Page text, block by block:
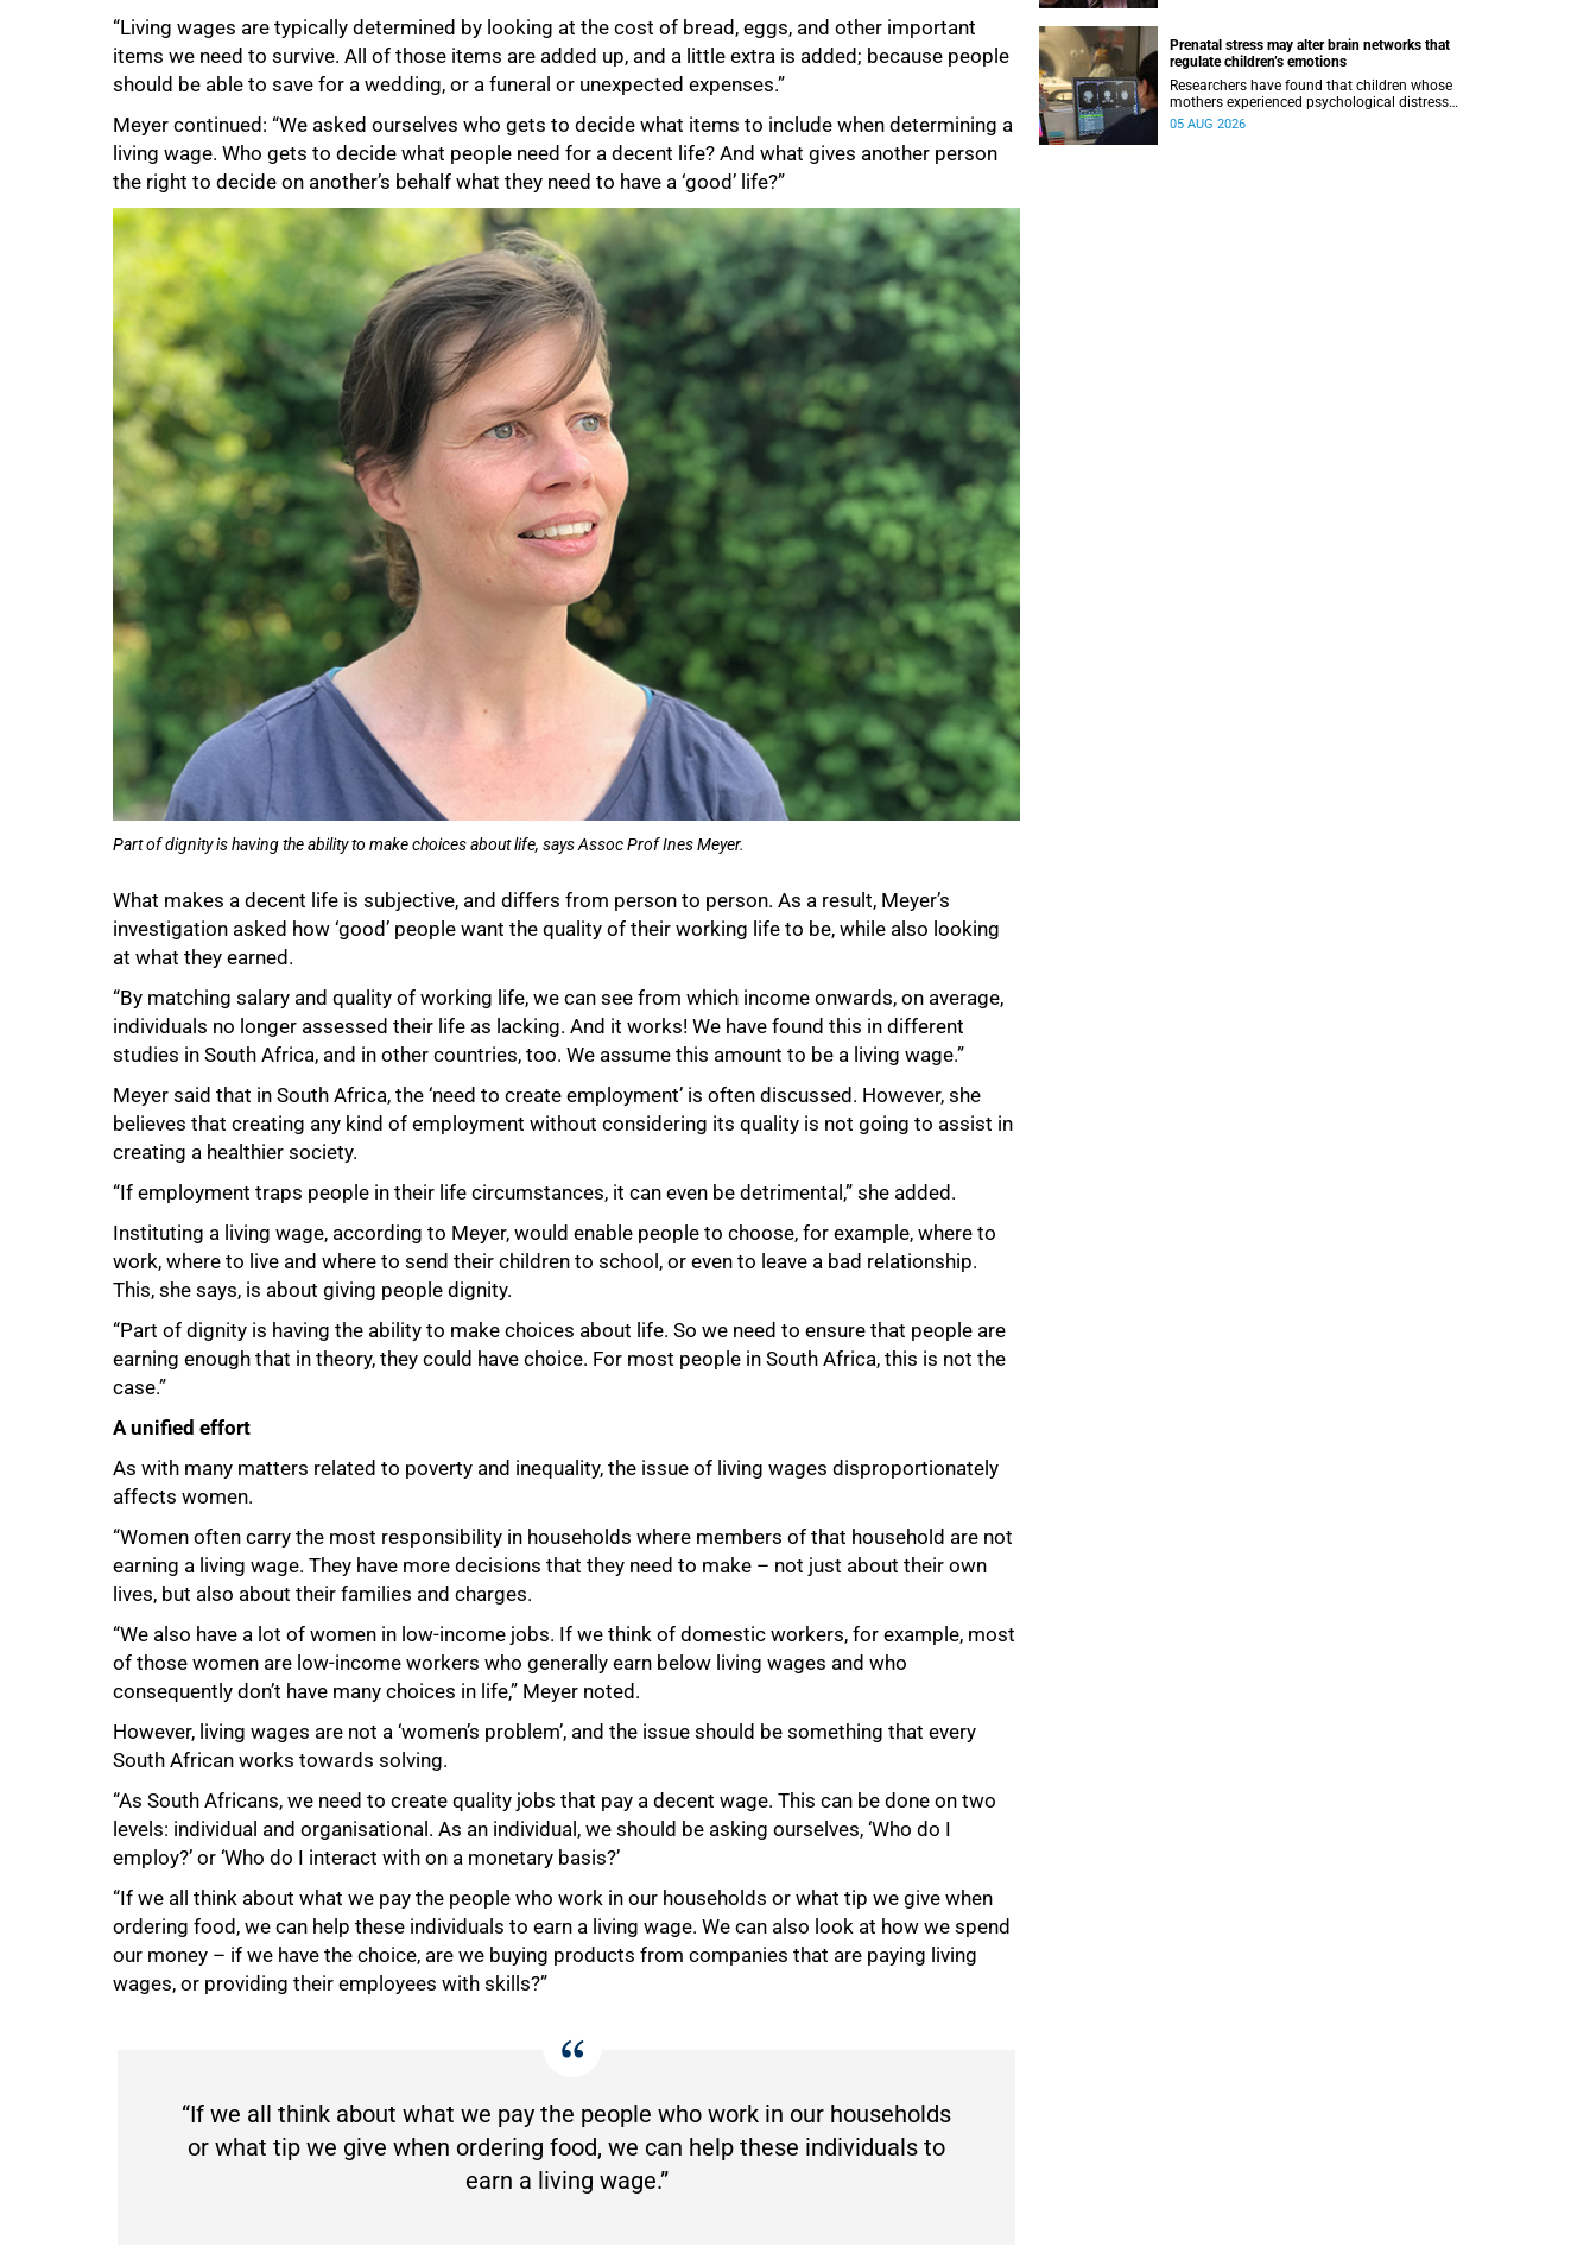
“Living wages are typically determined by looking at the cost of bread, eggs, and other important
items we need to survive. All of those items are added up, and a little extra is added; because people
should be able to save for a wedding, or a funeral or unexpected expenses.”
Meyer continued: “We asked ourselves who gets to decide what items to include when determining a
living wage. Who gets to decide what people need for a decent life? And what gives another person
the right to decide on another’s behalf what they need to have a ‘good’ life?”
Part of dignity is having the ability to make choices about life, says Assoc Prof Ines Meyer.
What makes a decent life is subjective, and differs from person to person. As a result, Meyer’s
investigation asked how ‘good’ people want the quality of their working life to be, while also looking
at what they earned.
“By matching salary and quality of working life, we can see from which income onwards, on average,
individuals no longer assessed their life as lacking. And it works! We have found this in different
studies in South Africa, and in other countries, too. We assume this amount to be a living wage.”
Meyer said that in South Africa, the ‘need to create employment’ is often discussed. However, she
believes that creating any kind of employment without considering its quality is not going to assist in
creating a healthier society.
“If employment traps people in their life circumstances, it can even be detrimental,” she added.
Instituting a living wage, according to Meyer, would enable people to choose, for example, where to
work, where to live and where to send their children to school, or even to leave a bad relationship.
This, she says, is about giving people dignity.
“Part of dignity is having the ability to make choices about life. So we need to ensure that people are
earning enough that in theory, they could have choice. For most people in South Africa, this is not the
case.”
A unified effort
As with many matters related to poverty and inequality, the issue of living wages disproportionately
affects women.
“Women often carry the most responsibility in households where members of that household are not
earning a living wage. They have more decisions that they need to make – not just about their own
lives, but also about their families and charges.
“We also have a lot of women in low‑income jobs. If we think of domestic workers, for example, most
of those women are low‑income workers who generally earn below living wages and who
consequently don’t have many choices in life,” Meyer noted.
However, living wages are not a ‘women’s problem’, and the issue should be something that every
South African works towards solving.
“As South Africans, we need to create quality jobs that pay a decent wage. This can be done on two
levels: individual and organisational. As an individual, we should be asking ourselves, ‘Who do I
employ?’ or ‘Who do I interact with on a monetary basis?’
“If we all think about what we pay the people who work in our households or what tip we give when
ordering food, we can help these individuals to earn a living wage. We can also look at how we spend
our money – if we have the choice, are we buying products from companies that are paying living
wages, or providing their employees with skills?”
“If we all think about what we pay the people who work in our households
or what tip we give when ordering food, we can help these individuals to
earn a living wage.”
Prenatal stress may alter brain networks that
regulate children’s emotions
Researchers have found that children whose
mothers experienced psychological distress
during pregnancy showed measurable
05 AUG 2026